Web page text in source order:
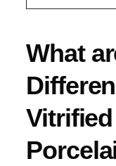
What